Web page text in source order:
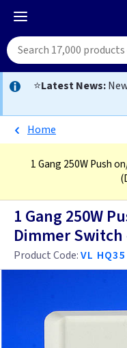
⭐Latest News:
Home
1 Gang 250W Push
1 Gang 250W
Dimmer
Product Code:VL HQ35